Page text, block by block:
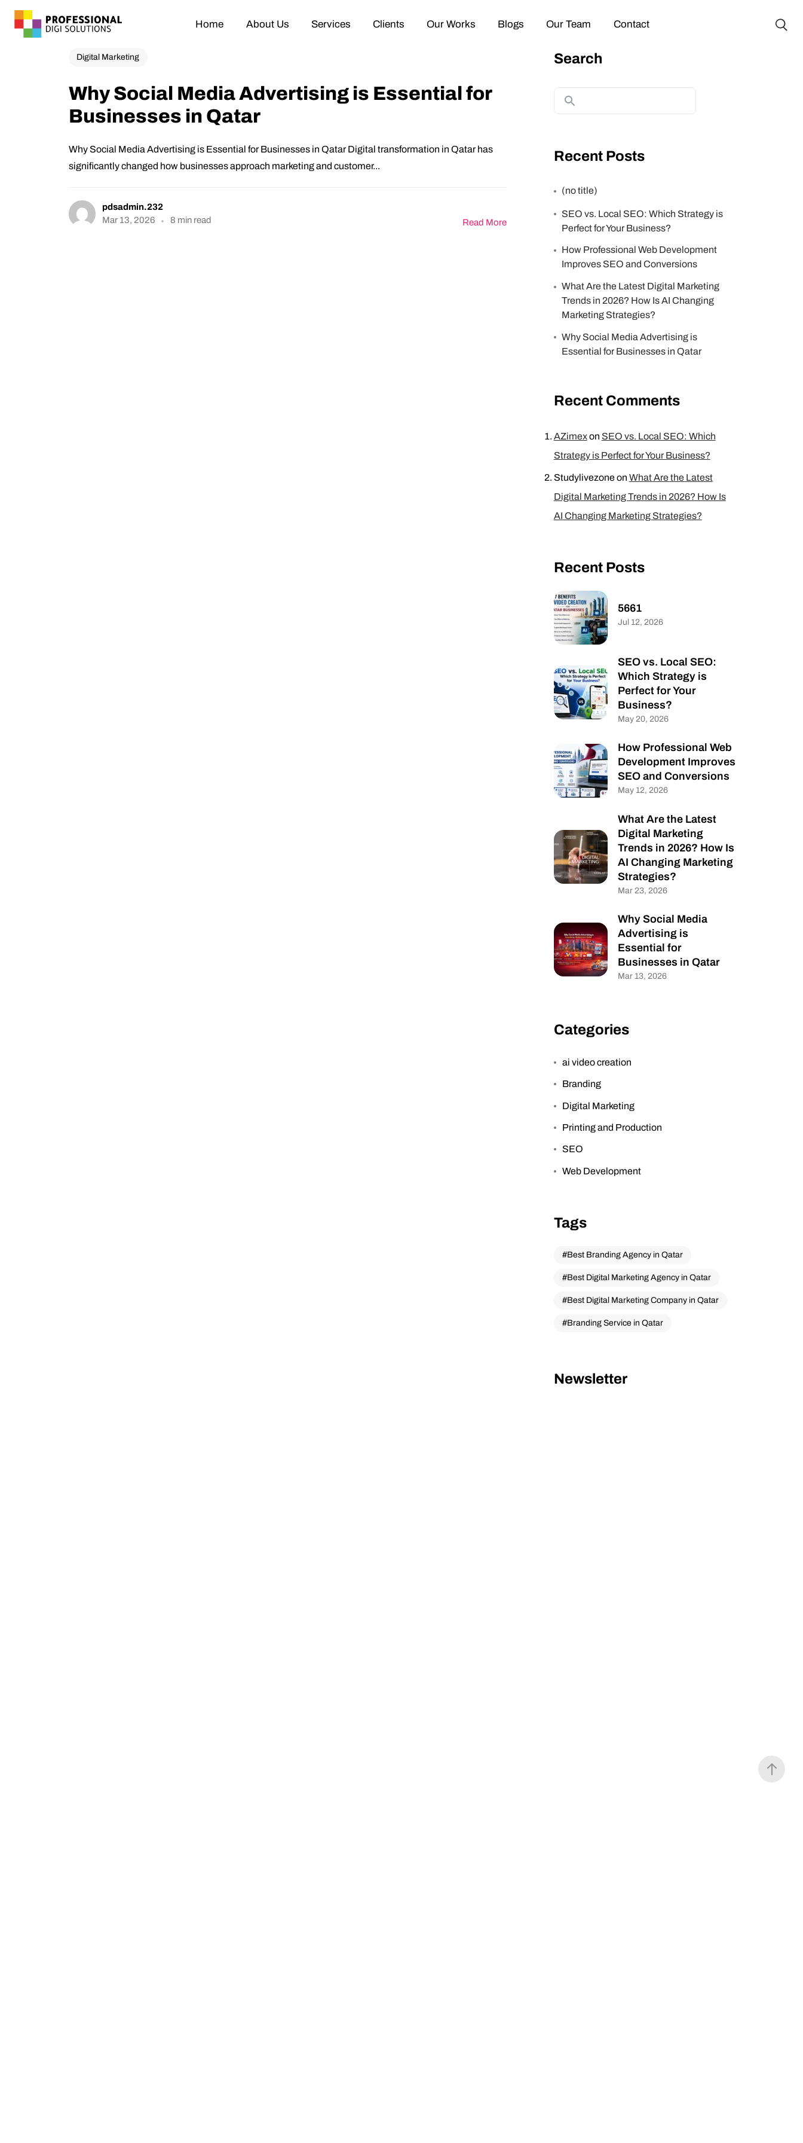
Home About Us Services Clients Our Works Blogs Our Team Contact
Digital Marketing
Why Social Media Advertising is Essential for
Businesses in Qatar
Why Social Media Advertising is Essential for Businesses in Qatar Digital transformation in Qatar has
significantly changed how businesses approach marketing and customer...
pdsadmin.232
Mar 13, 2026
8 min read Read More
Search
Recent Posts
(no title)
SEO vs. Local SEO: Which Strategy is
Perfect for Your Business?
How Professional Web Development
Improves SEO and Conversions
What Are the Latest Digital Marketing
Trends in 2026? How Is AI Changing
Marketing Strategies?
Why Social Media Advertising is
Essential for Businesses in Qatar
Recent Comments
AZimexon SEO vs. Local SEO: Which
Strategy is Perfect for Your Business?
Studylivezoneon What Are the Latest
Digital Marketing Trends in 2026? How Is
AI Changing Marketing Strategies?
Recent Posts
5661
Jul 12, 2026
SEO vs. Local SEO:
Which Strategy is
Perfect for Your
Business?
May 20, 2026
How Professional Web
Development Improves
SEO and Conversions
May 12, 2026
What Are the Latest
Digital Marketing
Trends in 2026? How Is
AI Changing Marketing
Strategies?
Mar 23, 2026
Why Social Media
Advertising is
Essential for
Businesses in Qatar
Mar 13, 2026
Categories
ai video creation
Branding
Digital Marketing
Printing and Production
SEO
Web Development
Tags
Best Branding Agency in Qatar
Best Digital Marketing Agency in Qatar
Best Digital Marketing Company in Qatar
Branding Service in Qatar
Newsletter